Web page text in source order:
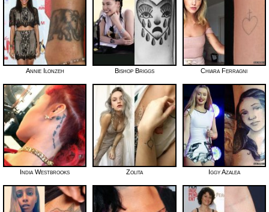
Annie Ilonzeh Bishop Briggs Chiara Ferragni
India Westbrooks Zolita Iggy Azalea